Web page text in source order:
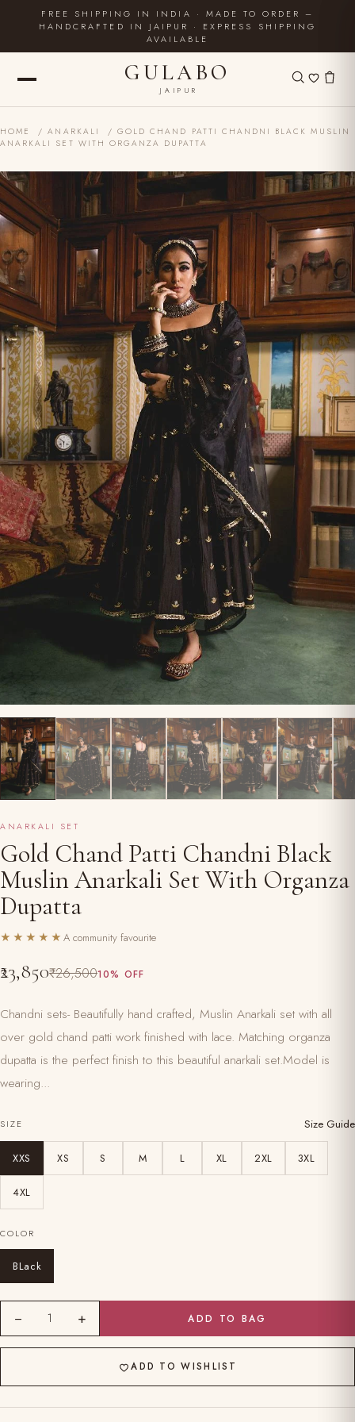
FREE SHIPPING IN INDIA · MADE TO ORDER –
HANDCRAFTED IN JAIPUR · EXPRESS SHIPPING
AVAILABLE
GULABO
JAIPUR
HOME /ANARKALI
/ GOLD CHAND PATTI CHANDNI BLACK MUSLIN
ANARKALI SET WITH ORGANZA DUPATTA
ANARKALI SET
Gold Chand Patti Chandni Black
Muslin Anarkali Set With Organza
Dupatta
★★★★★ A community favourite
₹23,850₹26,50010% OFF
Chandni sets- Beautifully hand crafted, Muslin Anarkali set with all
over gold chand patti work finished with lace. Matching organza
dupatta is the perfect finish to this beautiful anarkali set.Model is
wearing...
SIZE Size Guide
XXS XS S M L XL 2XL 3XL
4XL
COLOR
BLack
− 1 + ADD TO BAG
ADD TO WISHLIST